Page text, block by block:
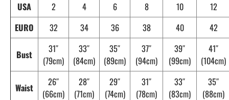
USA
2 4 6 8 10
12
EURO
32 34 36 38 40 42
Bust
31″
(79cm)
33″
(84cm)
35″
(89cm)
37″
(94cm)
39″
(99cm)
41″
(104cm)
Waist
26″
(66cm)
28″
(71cm)
29″
(74cm)
31″
(78cm)
33″
(83cm)
35″
(88cm)